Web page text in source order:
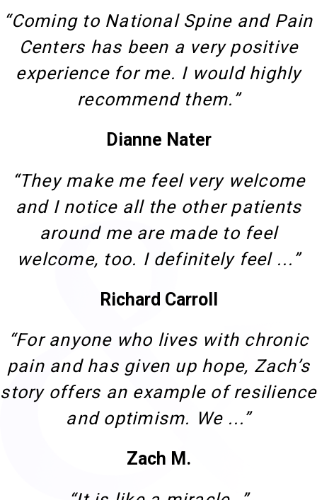
“Coming to National Spine and Pain
Centers has been a very positive
experience for me. I would highly
recommend them.”
Dianne Nater
“They make me feel very welcome
and I notice all the other patients
around me are made to feel
welcome, too. I definitely feel ...”
Richard Carroll
“For anyone who lives with chronic
pain and has given up hope, Zach’s
story offers an example of resilience
and optimism. We ...”
Zach M.